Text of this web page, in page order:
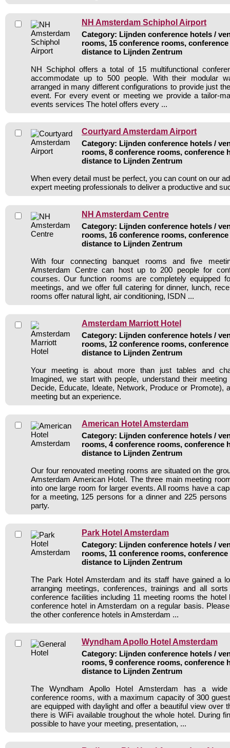
NH Amsterdam Schiphol Airport
Category: Lijnden conference hotels /
rooms, 15 conference rooms,
distance to Lijnden Zentrum
NH Schiphol offers a total of 15 multifunctional
accommodate up to 500 people. With their modular
arranged in many different configurations to provide just
event. For every event or meeting we provide a tailor-
events services The hotel offers every ...
Courtyard Amsterdam Airport
Category: Lijnden conference hotels /
rooms, 8 conference rooms, conference
distance to Lijnden Zentrum
When every detail must be perfect, you can count on our
expert meeting professionals to deliver a productive and
NH Amsterdam Centre
Category: Lijnden conference hotels /
rooms, 16 conference rooms,
distance to Lijnden Zentrum
With four connecting banquet rooms and five
Amsterdam Centre can host up to 200 people for
courses. Our function rooms are completely equipped
meetings, and we offer full catering for dinner, lunch,
rooms offer natural light, air conditioning, ISDN ...
Amsterdam Marriott Hotel
Category: Lijnden conference hotels /
rooms, 12 conference rooms,
distance to Lijnden Zentrum
Your meeting is about more than just tables and
Imagined, we start with people, understand their meeting
Decide, Educate, Ideate, Network, Produce or Promote),
meeting but an experience.
American Hotel Amsterdam
Category: Lijnden conference hotels /
rooms, 4 conference rooms, conference
distance to Lijnden Zentrum
Our four renovated meeting rooms are situated on the
Amsterdam American Hotel. The three main meeting
into one large room for larger events. All rooms have a
for a meeting, 125 persons for a dinner and 225 persons
party.
Park Hotel Amsterdam
Category: Lijnden conference hotels /
rooms, 11 conference rooms, conference
distance to Lijnden Zentrum
The Park Hotel Amsterdam and its staff have gained a
arranging meetings, conferences, trainings and all
conference facilities including 11 meeting rooms the
conference hotel in Amsterdam on a regular basis.
the other conference hotels in Amsterdam ...
Wyndham Apollo Hotel Amsterdam
Category: Lijnden conference hotels /
rooms, 9 conference rooms, conference
distance to Lijnden Zentrum
The Wyndham Apollo Hotel Amsterdam has a
conference rooms, with a maximum capacity of 300
are equipped with daylight and offer a beautiful view over
there is WiFi available troughout the whole hotel. During
possible to have your meeting, presentation, ...